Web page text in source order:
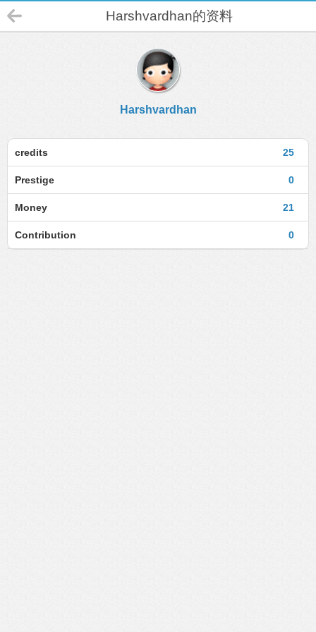
Harshvardhan的资料
Harshvardhan
25
credits
0
Prestige
21
Money
0
Contribution